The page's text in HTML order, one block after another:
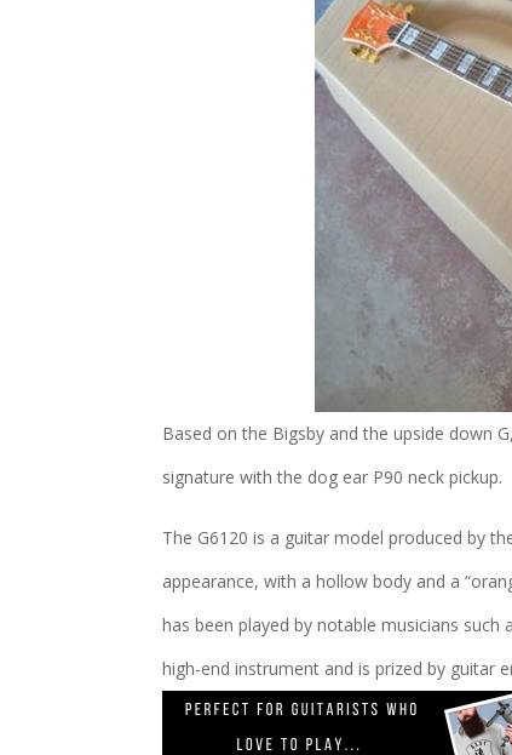
Based on the Bigsby and the upside down
signature with the dog ear P90 neck pickup.
The G6120 is a guitar model produced by
appearance, with a hollow body and a
has been played by notable musicians such
high-end instrument and is prized by guitar